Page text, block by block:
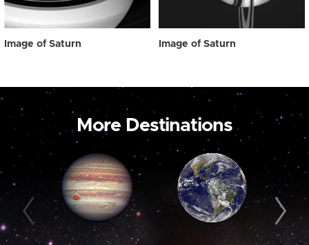
Image of Saturn Image of Saturn
More Destinations